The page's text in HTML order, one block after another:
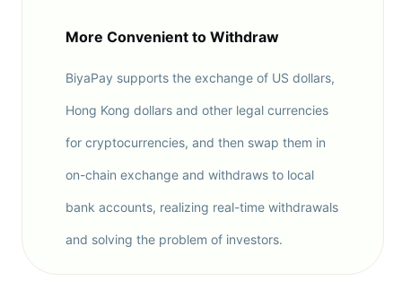
More Convenient to Withdraw
BiyaPay supports the exchange of US dollars,
Hong Kong dollars and other legal currencies
for cryptocurrencies, and then swap them in
on-chain exchange and withdraws to local
bank accounts, realizing real-time withdrawals
and solving the problem of investors.